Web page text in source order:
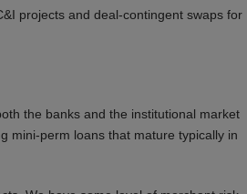
projects and deal-contingent swaps for
the banks and the institutional market
mini-perm loans that mature typically in